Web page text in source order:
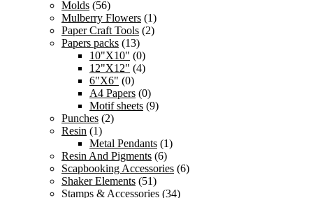
Molds (56)
Mulberry Flowers (1)
Paper Craft Tools (2)
Papers packs (13)
10"X10" (0)
12"X12" (4)
6"X6" (0)
A4 Papers (0)
Motif sheets (9)
Punches (2)
Resin (1)
Metal Pendants (1)
Resin And Pigments (6)
Scapbooking Accessories (6)
Shaker Elements (51)
Stamps & Accessories (34)